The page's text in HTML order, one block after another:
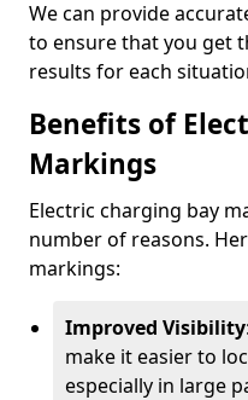
We can provide
to ensure that you get
results for each
Benefits of
Markings
Electric charging bay
number of reasons.
markings:
Improved Visibility
make it easier to
especially in large